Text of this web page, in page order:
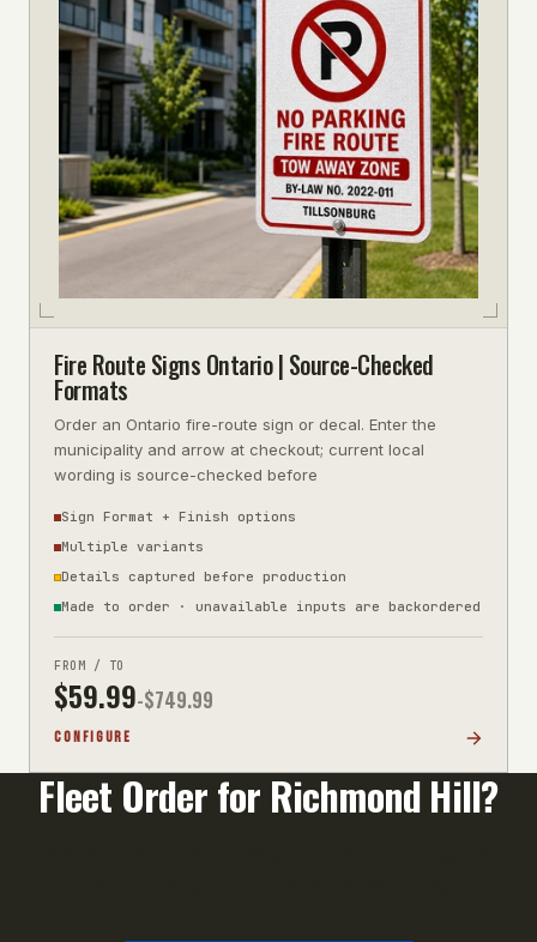
Fire Route Signs Ontario | Source-Checked
Formats
Order an Ontario fire-route sign or decal. Enter the
municipality and arrow at checkout; current local
wording is source-checked before
Sign Format + Finish options
Multiple variants
Details captured before production
Made to order · unavailable inputs are backordered
FROM / TO
$59.99-$749.99
CONFIGURE
Fleet Order for Richmond Hill?